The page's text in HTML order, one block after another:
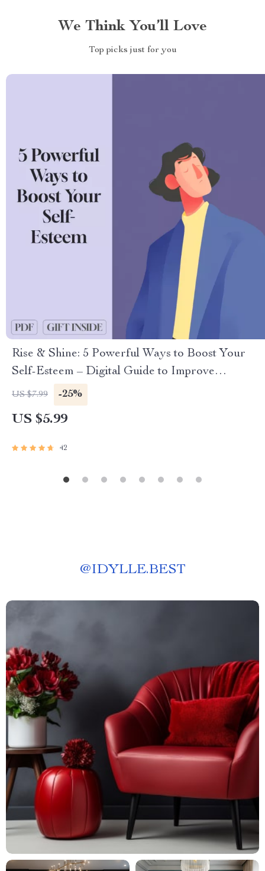
We Think You’ll Love
Top picks just for you
Rise & Shine: 5 Powerful Ways to Boost Your
Self-Esteem – Digital Guide to Improve
Confidence, Personal Growth & Self-Worth | 5
Ways to Improve Self Esteem eBook
US $7.99 -25%
US $5.99
42
@IDYLLE.BEST